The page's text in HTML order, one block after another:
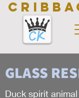
GLASS
Duck spirit